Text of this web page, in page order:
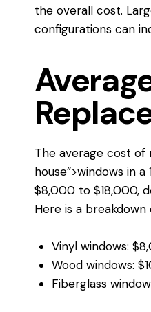
the overall cost.
configurations can
The average cost of
house”>windows in
$8,000 to $18,000,
Here is a
Vinyl windows:
Wood windows:
Fiberglass